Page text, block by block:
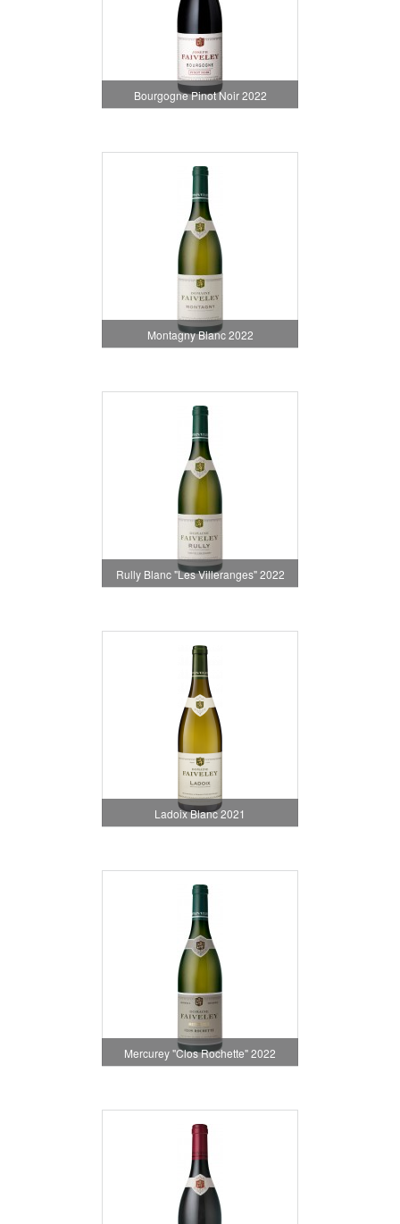
Bourgogne Pinot Noir 2022
Montagny Blanc 2022
Rully Blanc "Les Villeranges" 2022
Ladoix Blanc 2021
Mercurey "Clos Rochette" 2022